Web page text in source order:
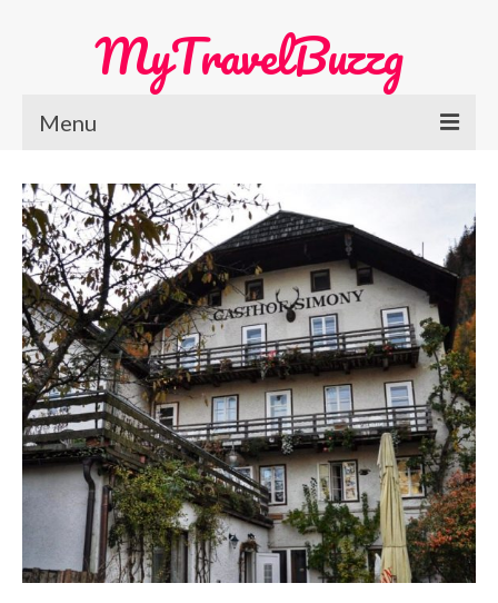
MyTravelBuzzg
Menu
Home
Europe Travel
Austria
Netherlands
Switzerland
More Europe Country
Japan Travel
Kansai Travel Guide
Kansai Wide Travel Guide